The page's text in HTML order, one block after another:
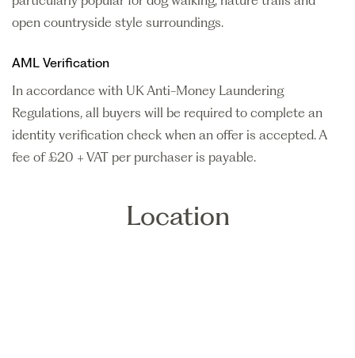
open countryside style surroundings.
AML Verification
In accordance with UK Anti-Money Laundering
Regulations, all buyers will be required to complete an
identity verification check when an offer is accepted. A
fee of £20 + VAT per purchaser is payable.
Location